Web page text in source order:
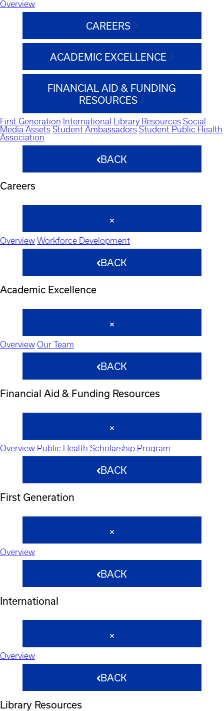
Overview
CAREERS
ACADEMIC EXCELLENCE
FINANCIAL AID & FUNDING
RESOURCES
First Generation International Library Resources Social
Media Assets Student Ambassadors Student Public Health
Association
BACK
Careers
Overview Workforce Development
BACK
Academic Excellence
Overview Our Team
BACK
Financial Aid & Funding Resources
Overview Public Health Scholarship Program
BACK
First Generation
Overview
BACK
International
Overview
BACK
Library Resources